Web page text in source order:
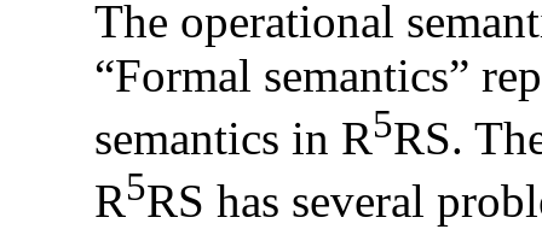
The operational
“Formal semantics”
semantics in R5RS.
R5RS has several